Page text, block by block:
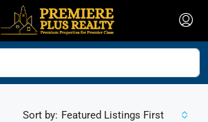
Sort by: Featured Listings First